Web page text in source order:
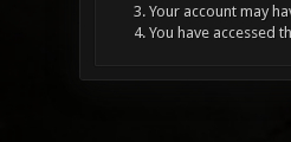
Your account may
You have accessed